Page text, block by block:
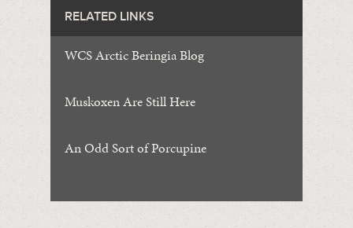
RELATED LINKS
WCS Arctic Beringia Blog
Muskoxen Are Still Here
An Odd Sort of Porcupine